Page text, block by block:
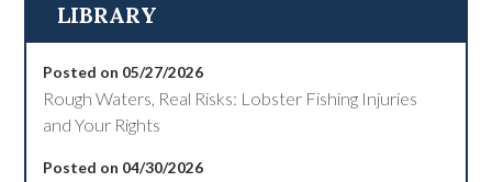
LIBRARY
Posted on 05/27/2026
Rough Waters, Real Risks: Lobster Fishing Injuries
and Your Rights
Posted on 04/30/2026